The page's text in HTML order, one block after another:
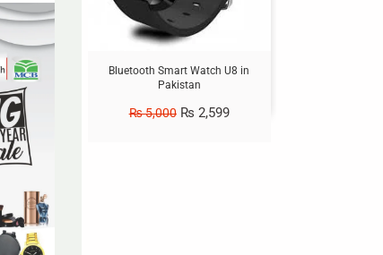
Bluetooth Smart Watch U8 in
Pakistan
₨5,000 ₨ 2,599